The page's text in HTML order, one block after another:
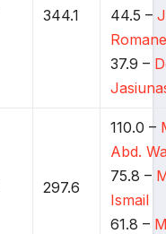
344.1
44.5 –
37.9 –
297.6
110.0 –
Abd.
75.8 –
Ismail
61.8 –